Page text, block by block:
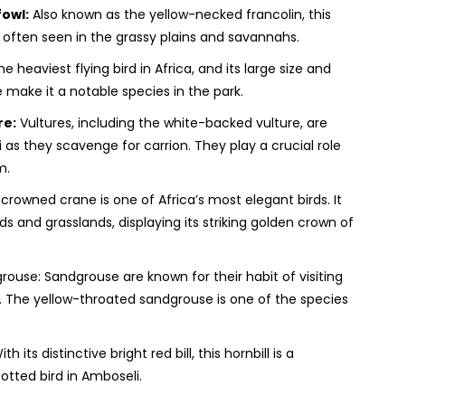
Also known as the yellow-necked francolin, this
seen in the grassy plains and savannahs.
heaviest flying bird in Africa, and its large size and
it a notable species in the park.
Vultures, including the white-backed vulture, are
they scavenge for carrion. They play a crucial role
crane is one of Africa’s most elegant birds. It
and grasslands, displaying its striking golden crown of
Sandgrouse are known for their habit of visiting
The yellow-throated sandgrouse is one of the species
its distinctive bright red bill, this hornbill is a
bird in Amboseli.